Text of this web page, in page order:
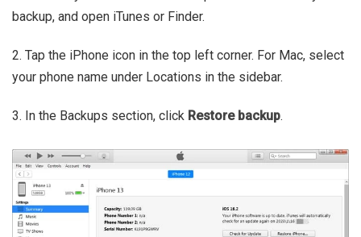
backup, and open iTunes or Finder.
2. Tap the iPhone icon in the top left corner. For Mac, select
your phone name under Locations in the sidebar.
3. In the Backups section, click Restore backup.